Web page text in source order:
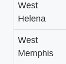
West
Helena
West
Memphis